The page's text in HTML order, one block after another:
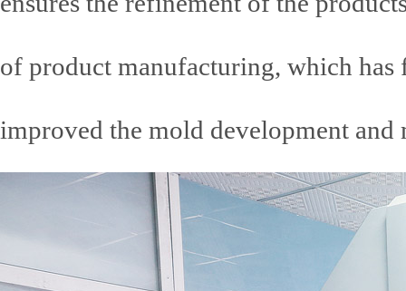
of product manufacturing, which
improved the mold development and